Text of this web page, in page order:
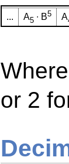
... A5 ∙ B5 A
or 2